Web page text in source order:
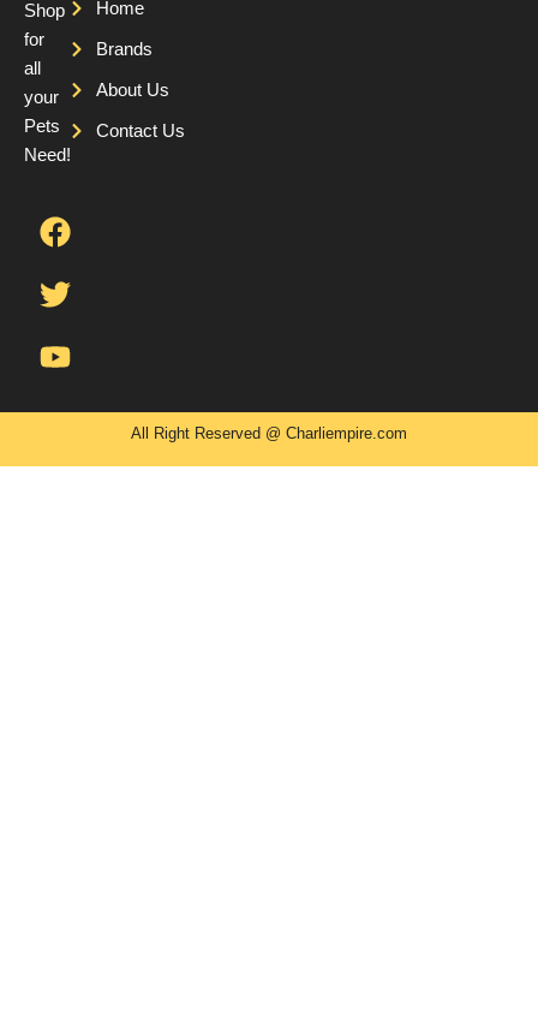
Shop
for
all
your
Pets
Need!
F
a
c
e
b
o
T
w
i
t
t
e
Y
o
u
t
u
b
Home
Brands
About Us
Contact Us
All Right Reserved @ Charliempire.com